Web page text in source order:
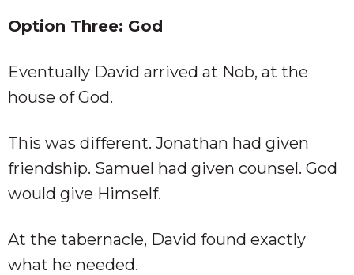
Option Three: God
Eventually David arrived at Nob, at the
house of God.
This was different. Jonathan had given
friendship. Samuel had given counsel. God
would give Himself.
At the tabernacle, David found exactly
what he needed.